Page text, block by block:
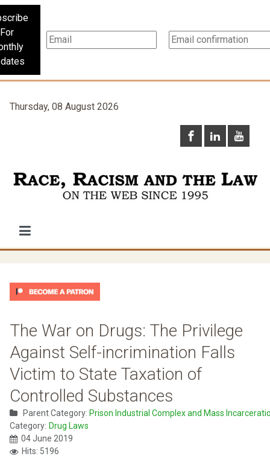
For
Thursday, 08 August 2026
The War on Drugs: The Privilege
Against Self-incrimination Falls
Victim to State Taxation of
Controlled Substances
Parent Category: Prison Industrial Complex and Mass
Category: Drug Laws
04 June 2019
Hits: 5196